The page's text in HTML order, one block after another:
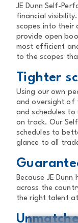
JE Dunn Self-
financial
scopes into their
provide open
most efficient
to the scopes
Tighter
Using our own
and oversight of
and schedules to
on track. Our
schedules to
glance to all
Because JE
across the
the right talent